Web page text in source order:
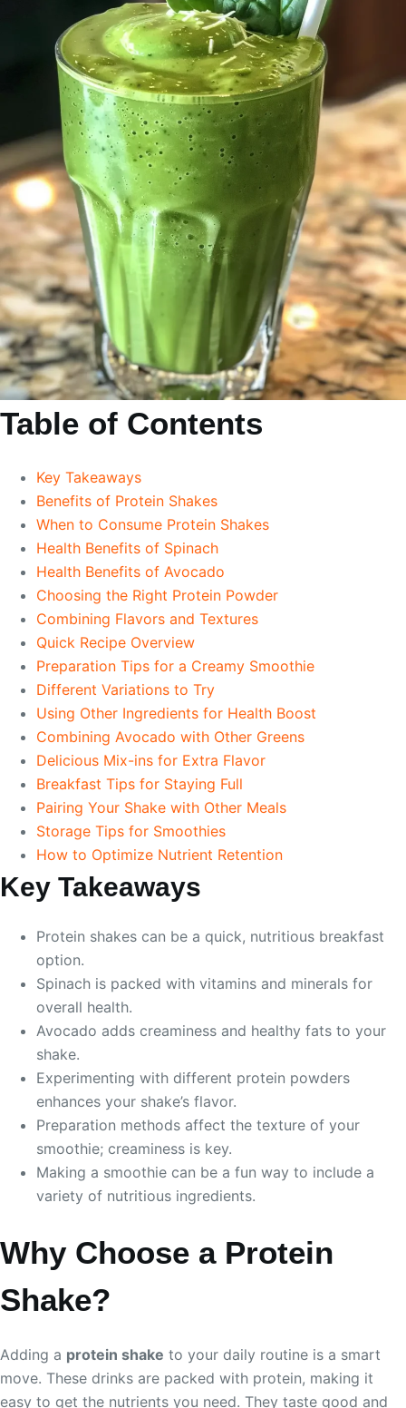
Table of Contents
Key Takeaways
Benefits of Protein Shakes
When to Consume Protein Shakes
Health Benefits of Spinach
Health Benefits of Avocado
Choosing the Right Protein Powder
Combining Flavors and Textures
Quick Recipe Overview
Preparation Tips for a Creamy Smoothie
Different Variations to Try
Using Other Ingredients for Health Boost
Combining Avocado with Other Greens
Delicious Mix-ins for Extra Flavor
Breakfast Tips for Staying Full
Pairing Your Shake with Other Meals
Storage Tips for Smoothies
How to Optimize Nutrient Retention
Key Takeaways
Protein shakes can be a quick, nutritious breakfast
option.
Spinach is packed with vitamins and minerals for
overall health.
Avocado adds creaminess and healthy fats to your
shake.
Experimenting with different protein powders
enhances your shake’s flavor.
Preparation methods affect the texture of your
smoothie; creaminess is key.
Making a smoothie can be a fun way to include a
variety of nutritious ingredients.
Why Choose a Protein
Shake?
Adding a protein shake to your daily routine is a smart
move. These drinks are packed with protein, making it
easy to get the nutrients you need. They taste good and